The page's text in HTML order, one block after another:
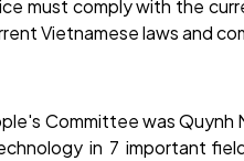
must comply with the
Vietnamese laws and
Committee was Quynh
in 7 important